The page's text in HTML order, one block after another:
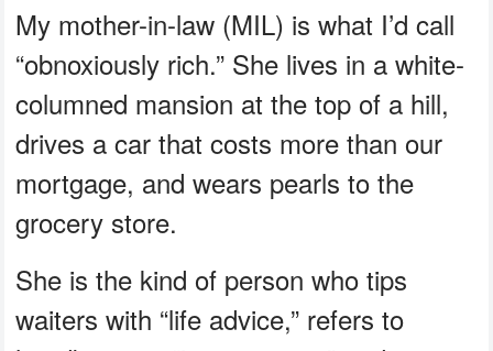
My mother-in-law (MIL) is what I’d call
“obnoxiously rich.” She lives in a white-
columned mansion at the top of a hill,
drives a car that costs more than our
mortgage, and wears pearls to the
grocery store.
She is the kind of person who tips
waiters with “life advice,” refers to